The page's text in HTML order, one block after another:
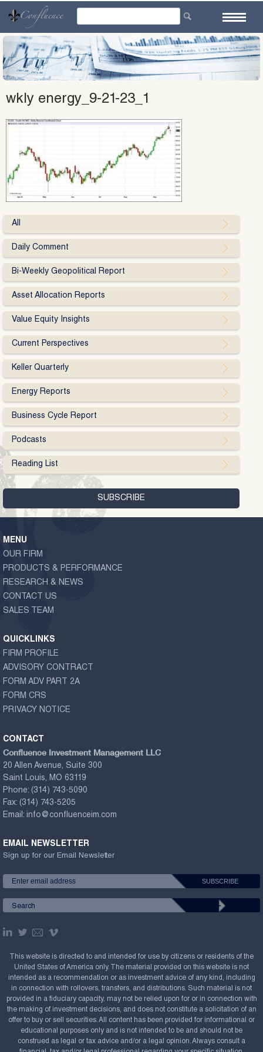
content
wkly energy_9-21-23_1
All
Daily Comment
Bi-Weekly Geopolitical Report
Asset Allocation Reports
Value Equity Insights
Current Perspectives
Keller Quarterly
Energy Reports
Business Cycle Report
Podcasts
Reading List
MENU
OUR FIRM
PRODUCTS & PERFORMANCE
RESEARCH & NEWS
CONTACT US
SALES TEAM
QUICKLINKS
FIRM PROFILE
ADVISORY CONTRACT
FORM ADV PART 2A
FORM CRS
PRIVACY NOTICE
CONTACT
Confluence Investment Management LLC
20 Allen Avenue, Suite 300
Saint Louis, MO 63119
Phone: (314) 743-5090
Fax: (314) 743-5205
Email: info@confluenceim.com
EMAIL NEWSLETTER
Sign up for our Email Newsletter
This website is directed to and intended for use by citizens or residents of the
United States of America only. The material provided on this website is not
intended as a recommendation or as investment advice of any kind, including
in connection with rollovers, transfers, and distributions. Such material is not
provided in a fiduciary capacity, may not be relied upon for or in connection with
the making of investment decisions, and does not constitute a solicitation of an
offer to buy or sell securities. All content has been provided for informational or
educational purposes only and is not intended to be and should not be
construed as legal or tax advice and/or a legal opinion. Always consult a